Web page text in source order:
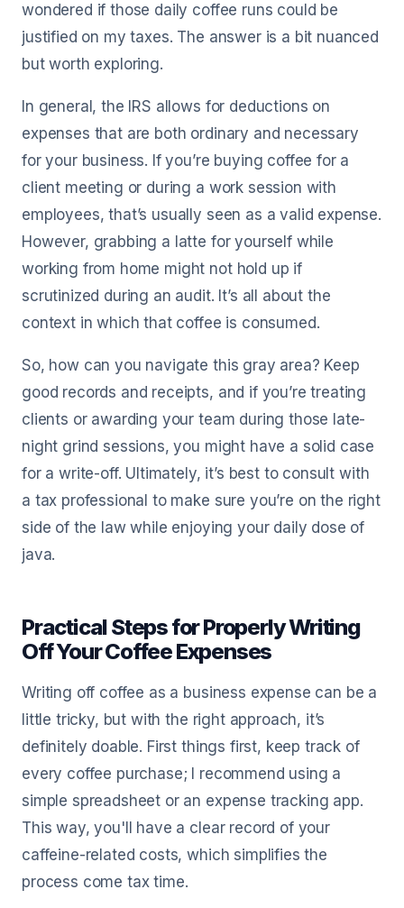
wondered if those daily coffee runs could be
justified on my taxes. The answer is a bit nuanced
but worth exploring.
In general, the IRS allows for deductions on
expenses that are both ordinary and necessary
for your business. If you’re buying coffee for a
client meeting or during a work session with
employees, that’s usually seen as a valid expense.
However, grabbing a latte for yourself while
working from home might not hold up if
scrutinized during an audit. It’s all about the
context in which that coffee is consumed.
So, how can you navigate this gray area? Keep
good records and receipts, and if you’re treating
clients or awarding your team during those late-
night grind sessions, you might have a solid case
for a write-off. Ultimately, it’s best to consult with
a tax professional to make sure you’re on the right
side of the law while enjoying your daily dose of
java.
Practical Steps for Properly Writing
Off Your Coffee Expenses
Writing off coffee as a business expense can be a
little tricky, but with the right approach, it’s
definitely doable. First things first, keep track of
every coffee purchase; I recommend using a
simple spreadsheet or an expense tracking app.
This way, you'll have a clear record of your
caffeine-related costs, which simplifies the
process come tax time.